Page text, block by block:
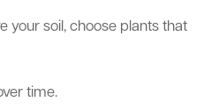
your soil, choose plants that
time.